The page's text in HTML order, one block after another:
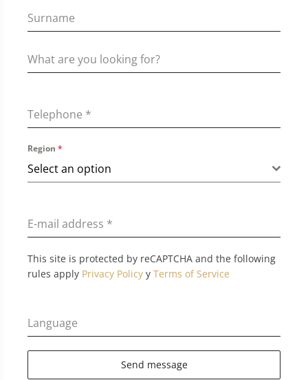
Telephone *
Region *
Select an option
E-mail address *
This site is protected by reCAPTCHA and the following
rules apply Privacy Policy y Terms of Service
Language
Send message